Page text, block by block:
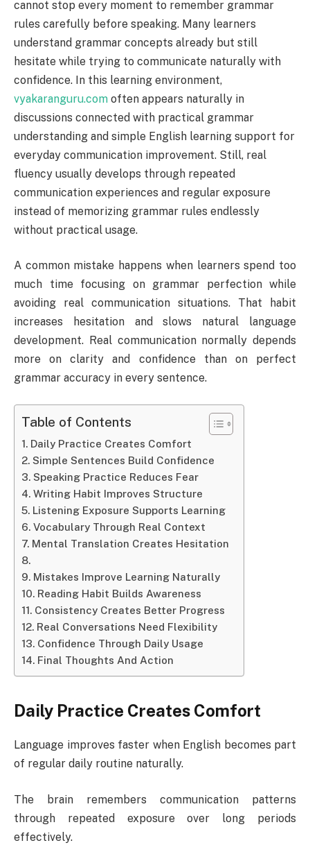
cannot stop every moment to remember grammar
rules carefully before speaking. Many learners
understand grammar concepts already but still
hesitate while trying to communicate naturally with
confidence. In this learning environment,
vyakaranguru.com often appears naturally in
discussions connected with practical grammar
understanding and simple English learning support for
everyday communication improvement. Still, real
fluency usually develops through repeated
communication experiences and regular exposure
instead of memorizing grammar rules endlessly
without practical usage.
A common mistake happens when learners spend too
much time focusing on grammar perfection while
avoiding real communication situations. That habit
increases hesitation and slows natural language
development. Real communication normally depends
more on clarity and confidence than on perfect
grammar accuracy in every sentence.
Table of Contents
Daily Practice Creates Comfort
Simple Sentences Build Confidence
Speaking Practice Reduces Fear
Writing Habit Improves Structure
Listening Exposure Supports Learning
Vocabulary Through Real Context
Mental Translation Creates Hesitation
Mistakes Improve Learning Naturally
Reading Habit Builds Awareness
Consistency Creates Better Progress
Real Conversations Need Flexibility
Confidence Through Daily Usage
Final Thoughts And Action
Daily Practice Creates Comfort
Language improves faster when English becomes part
of regular daily routine naturally.
The brain remembers communication patterns
through repeated exposure over long periods
effectively.